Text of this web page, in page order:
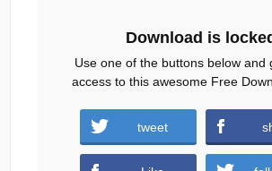
Download
Download is
Use one of the buttons below and
access to this awesome Free
tweet